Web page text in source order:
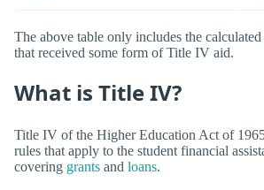
The above table only includes the
that received some form of Title IV aid.
What is Title IV?
Title IV of the Higher Education Act of 1965
rules that apply to the student financial
covering grants and loans.